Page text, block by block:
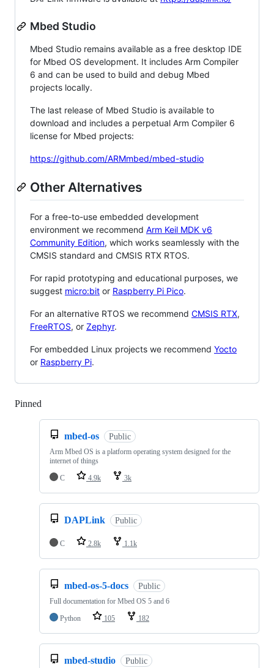
Mbed Studio
Mbed Studio remains available as a free desktop IDE
for Mbed OS development. It includes Arm Compiler
6 and can be used to build and debug Mbed
projects locally.
The last release of Mbed Studio is available to
download and includes a perpetual Arm Compiler 6
license for Mbed projects:
https://github.com/ARMmbed/mbed-studio
Other Alternatives
For a free-to-use embedded development
environment we recommend Arm Keil MDK v6
Community Edition, which works seamlessly with the
CMSIS standard and CMSIS RTX RTOS.
For rapid prototyping and educational purposes, we
suggest micro:bit or Raspberry Pi Pico.
For an alternative RTOS we recommend CMSIS RTX,
FreeRTOS, or Zephyr.
For embedded Linux projects we recommend Yocto
or Raspberry Pi.
Pinned
mbed-os Public
Arm Mbed OS is a platform operating system designed for the
internet of things
C
4.9k 3k
DAPLink Public
C 2.8k 1.1k
mbed-os-5-docs Public
Full documentation for Mbed OS 5 and 6
Python
105 182
mbed-studio Public